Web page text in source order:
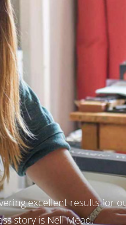
excellent results for
story is Nell Mead,